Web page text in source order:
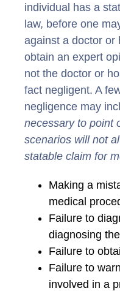
individual has a
law, before one
against a doctor or
obtain an expert
not the doctor or
fact negligent. A
negligence may
necessary to point
scenarios will not
statable claim for
Making a
medical
Failure to
diagnosing
Failure to
Failure to
involved in a